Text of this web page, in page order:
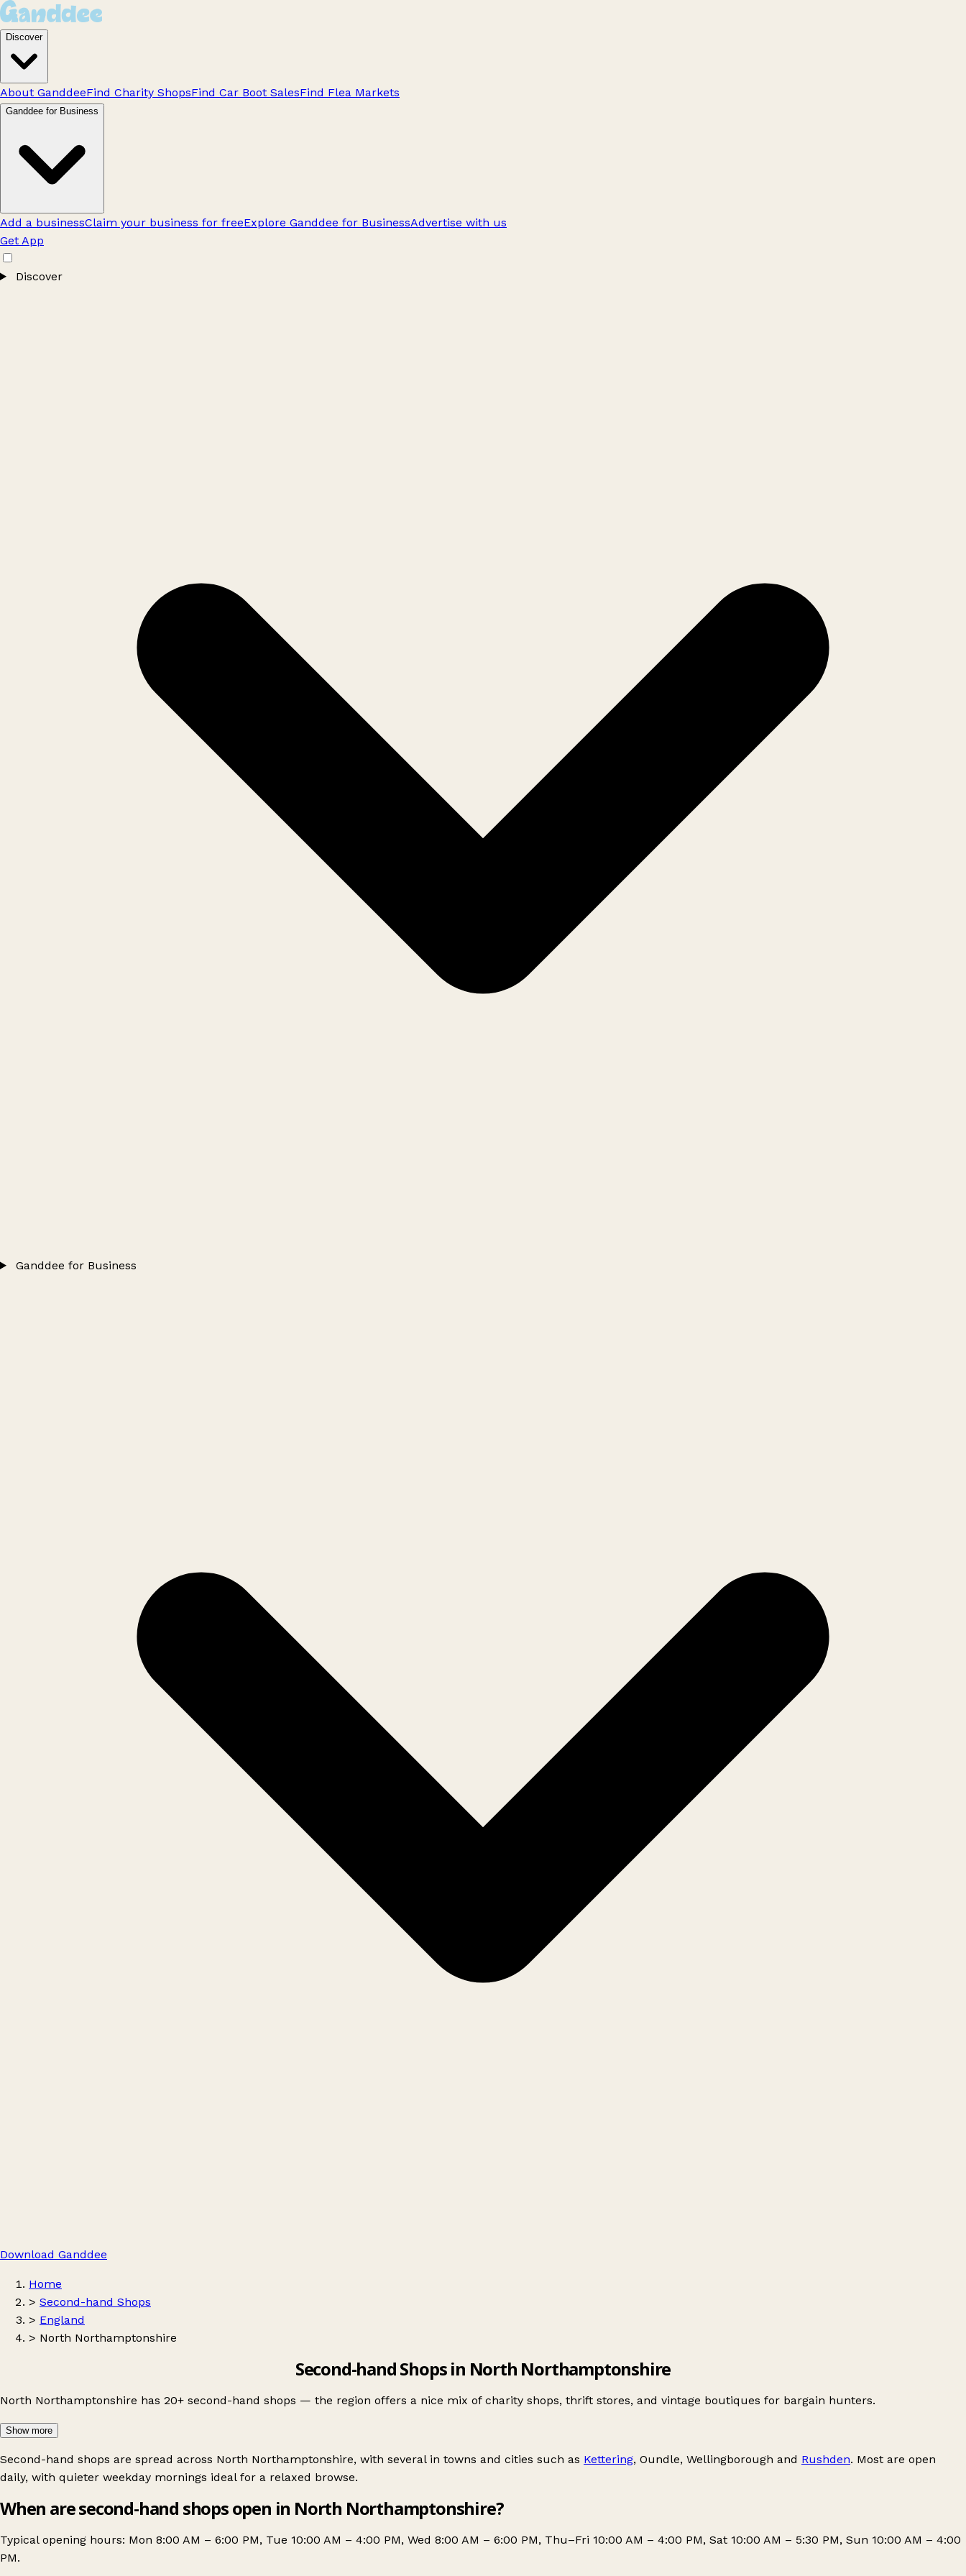
Discover
About GanddeeFind Charity ShopsFind Car Boot SalesFind Flea Markets
Ganddee for Business
Add a businessClaim your business for freeExplore Ganddee for BusinessAdvertise with us
Get App
Discover
Ganddee for Business
Download Ganddee
Home
> Second-hand Shops
> England
> North Northamptonshire
Second-hand Shops in North Northamptonshire
North Northamptonshire has 20+ second-hand shops — the region offers a nice mix of charity shops, thrift stores, and vintage boutiques for bargain hunters.
Show more
Second-hand shops are spread across North Northamptonshire, with several in towns and cities such as Kettering, Oundle, Wellingborough and Rushden. Most are open
daily, with quieter weekday mornings ideal for a relaxed browse.
When are second-hand shops open in North Northamptonshire?
Typical opening hours: Mon 8:00 AM – 6:00 PM, Tue 10:00 AM – 4:00 PM, Wed 8:00 AM – 6:00 PM, Thu–Fri 10:00 AM – 4:00 PM, Sat 10:00 AM – 5:30 PM, Sun 10:00 AM – 4:00
PM.